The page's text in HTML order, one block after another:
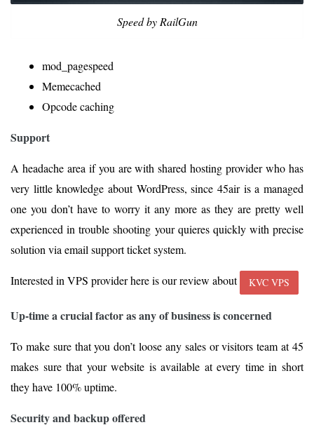
Speed by RailGun
mod_pagespeed
Memecached
Opcode caching
Support
A headache area if you are with shared hosting provider who has
very little knowledge about WordPress, since 45air is a managed
one you don’t have to worry it any more as they are pretty well
experienced in trouble shooting your quieres quickly with precise
solution via email support ticket system.
Interested in VPS provider here is our review about KVC VPS
Up-time a crucial factor as any of business is concerned
To make sure that you don’t loose any sales or visitors team at 45
makes sure that your website is available at every time in short
they have 100% uptime.
Security and backup offered